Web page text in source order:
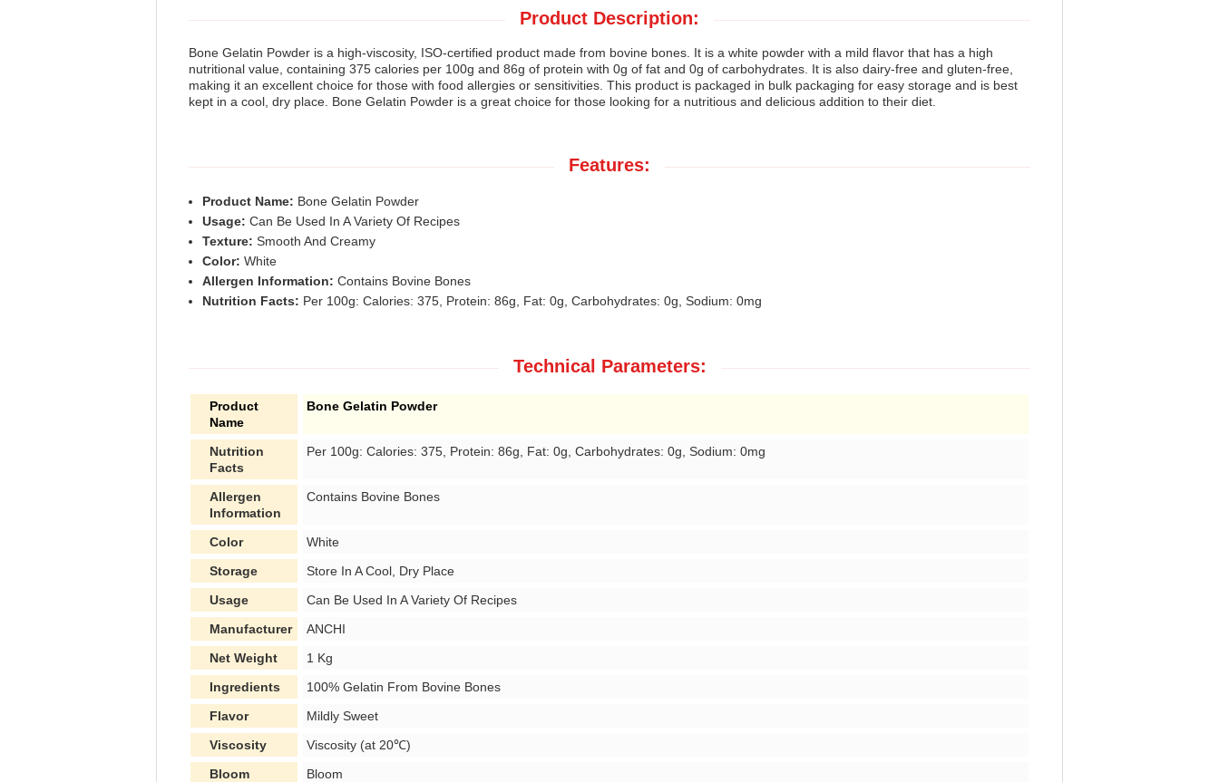
Product Description:
Bone Gelatin Powder is a high-viscosity, ISO-certified product made from bovine bones. It is a white powder with a mild flavor that has a high
nutritional value, containing 375 calories per 100g and 86g of protein with 0g of fat and 0g of carbohydrates. It is also dairy-free and gluten-free,
making it an excellent choice for those with food allergies or sensitivities. This product is packaged in bulk packaging for easy storage and is best
kept in a cool, dry place. Bone Gelatin Powder is a great choice for those looking for a nutritious and delicious addition to their diet.
Features:
Product Name: Bone Gelatin Powder
Usage: Can Be Used In A Variety Of Recipes
Texture: Smooth And Creamy
Color: White
Allergen Information: Contains Bovine Bones
Nutrition Facts: Per 100g: Calories: 375, Protein: 86g, Fat: 0g, Carbohydrates: 0g, Sodium: 0mg
Technical Parameters:
Product
Name
Bone Gelatin Powder
Nutrition
Facts
Per 100g: Calories: 375, Protein: 86g, Fat: 0g, Carbohydrates: 0g, Sodium: 0mg
Allergen
Information
Contains Bovine Bones
Color
White
Storage
Store In A Cool, Dry Place
Usage
Can Be Used In A Variety Of Recipes
Manufacturer
ANCHI
Net Weight
1 Kg
Ingredients
100% Gelatin From Bovine Bones
Flavor
Mildly Sweet
Viscosity
Viscosity (at 20℃)
Bloom
Bloom